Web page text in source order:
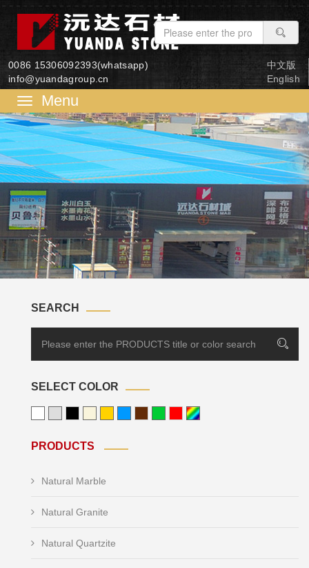
0086 15306092393(whatsapp)
info@yuandagroup.cn
中文版
English
单
SEARCH
SELECT COLOR
PRODUCTS
Natural Marble
Natural Granite
Natural Quartzite